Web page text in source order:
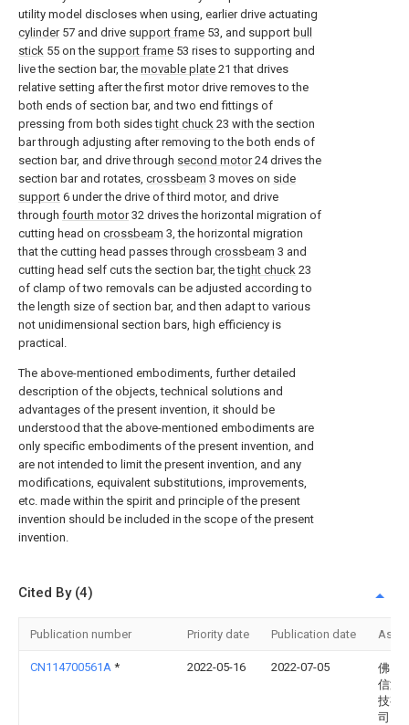
utility model discloses when using, earlier drive actuating
cylinder57 and drive support frame 53, and support bull
stick 55 on the support frame 53 rises to supporting and
live the section bar, the movable plate 21 that drives
relative setting after the first motor drive removes to the
both ends of section bar, and two end fittings of
pressing from both sidestight chuck 23 with the section
bar through adjusting after removing to the both ends of
section bar, and drive through second motor24 drives the
section bar and rotates, crossbeam 3 moves on side
support 6 under the drive of third motor, and drive
through fourth motor32 drives the horizontal migration of
cutting head on crossbeam 3, the horizontal migration
that the cutting head passes through crossbeam 3 and
cutting head self cuts the section bar, thetight chuck 23
of clamp of two removals can be adjusted according to
the length size of section bar, and then adapt to various
not unidimensional section bars, high efficiency is
practical.
The above-mentioned embodiments, further detailed
description of the objects, technical solutions and
advantages of the present invention, it should be
understood that the above-mentioned embodiments are
only specific embodiments of the present invention, and
are not intended to limit the present invention, and any
modifications, equivalent substitutions, improvements,
etc. made within the spirit and principle of the present
invention should be included in the scope of the present
invention.
Cited By (4)
Publication number Priority date Publication date
CN114700561A * 2022-05-16 2022-07-05
佛山
信激
技有
司